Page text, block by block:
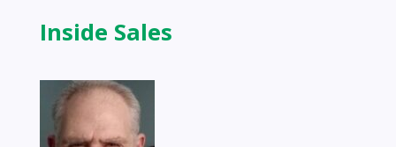
Inside Sales